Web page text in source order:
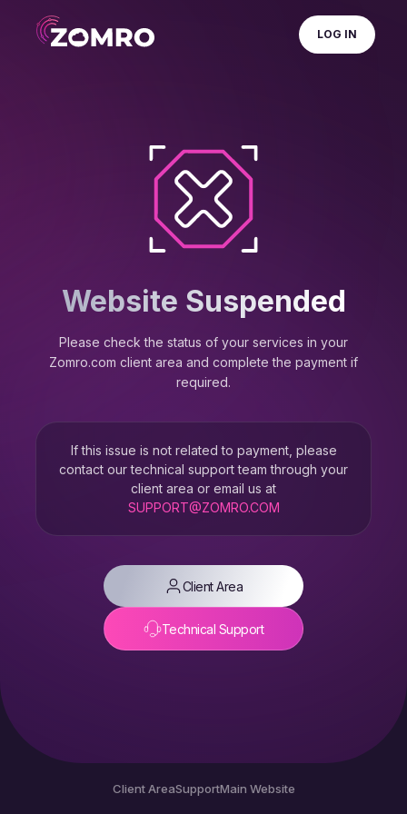
LOG IN
Website Suspended
Please check the status of your services in your
Zomro.com client area and complete the payment if
required.
If this issue is not related to payment, please
contact our technical support team through your
client area or email us at
SUPPORT@ZOMRO.COM
Client Area
Technical Support
Client AreaSupportMain Website